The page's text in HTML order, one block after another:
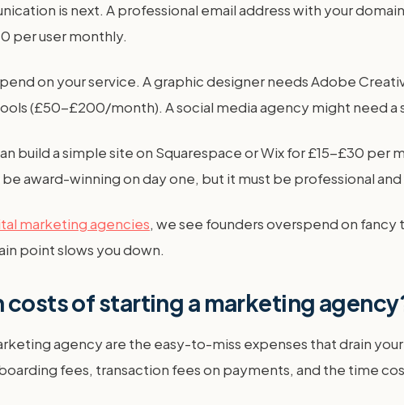
is next. A professional email address with your
per user monthly.
on your service. A graphic designer needs Adobe
(£50-£200/month). A social media agency might need
build a simple site on Squarespace or Wix for £15-£30 per
award-winning on day one, but it must be professional and
marketing agencies, we see founders overspend on
point slows you down.
costs of starting a marketing
agency are the easy-to-miss expenses that drain
fees, transaction fees on payments, and the time